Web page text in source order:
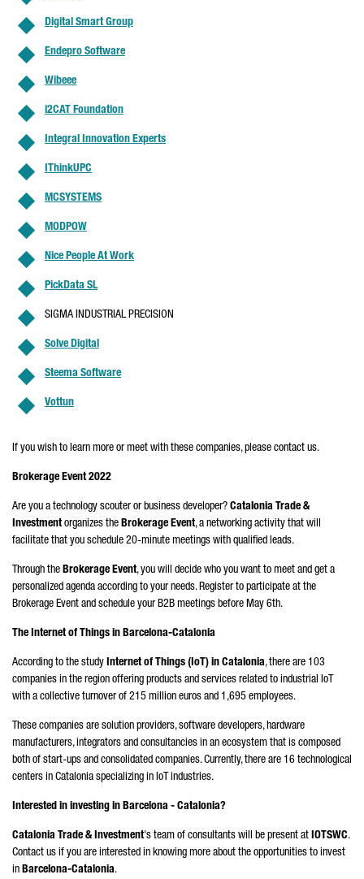
Digital Smart Group
Endepro Software
Wibeee
i2CAT Foundation
Integral Innovation Experts
IThinkUPC
MCSYSTEMS
MODPOW
Nice People At Work
PickData SL
SIGMA INDUSTRIAL PRECISION
Solve Digital
Steema Software
Vottun
If you wish to learn more or meet with these companies, please contact us.
Brokerage Event 2022
Are you a technology scouter or business developer? Catalonia Trade &
Investmentorganizes the Brokerage Event, a networking activity that will
facilitate that you schedule 20-minute meetings with qualified leads.
Through the Brokerage Event, you will decide who you want to meet and get a
personalized agenda according to your needs. Register to participate at the
Brokerage Event and schedule your B2B meetings before May 6th.
The Internet of Things in Barcelona-Catalonia
According to the study Internet of Things (IoT) in Catalonia, there are 103
companies in the region offering products and services related to industrial IoT
with a collective turnover of 215 million euros and 1,695 employees.
These companies are solution providers, software developers, hardware
manufacturers, integrators and consultancies in an ecosystem that is composed
both of start-ups and consolidated companies. Currently, there are 16 technological
centers in Catalonia specializing in IoT industries.
Interested in investing in Barcelona - Catalonia?
Catalonia Trade & Investment's team of consultants will be present at IOTSWC.
Contact us if you are interested in knowing more about the opportunities to invest
in Barcelona-Catalonia.